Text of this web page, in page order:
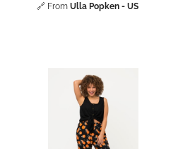
🔗 From Ulla Popken - US